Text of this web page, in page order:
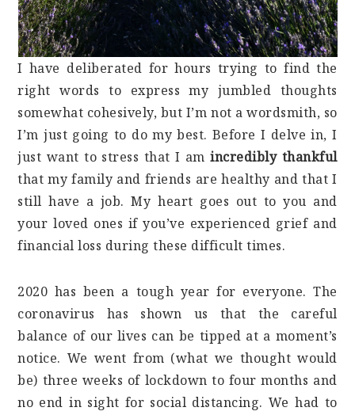
I have deliberated for hours trying to find the
right words to express my jumbled thoughts
somewhat cohesively, but I’m not a wordsmith, so
I’m just going to do my best. Before I delve in, I
just want to stress that I amincredibly thankful
that my family and friends are healthy and that I
still have a job. My heart goes out to you and
your loved ones if you’ve experienced grief and
financial loss during these difficult times.
2020 has been a tough year for everyone. The
coronavirus has shown us that the careful
balance of our lives can be tipped at a moment’s
notice. We went from (what we thought would
be) three weeks of lockdown to four months and
no end in sight for social distancing. We had to